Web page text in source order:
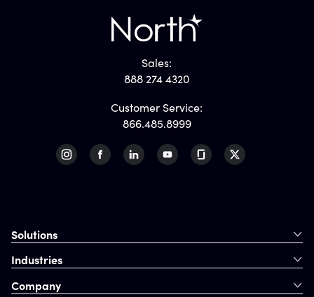
Sales:
888 274 4320
Customer Service:
866.485.8999
Solutions
Industries
Company